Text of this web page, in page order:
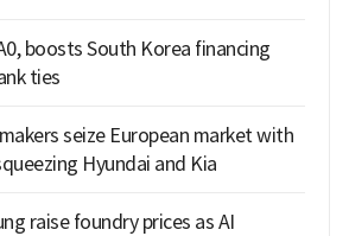
boosts South Korea financing
ties
seize European market with
Hyundai and Kia
raise foundry prices as AI